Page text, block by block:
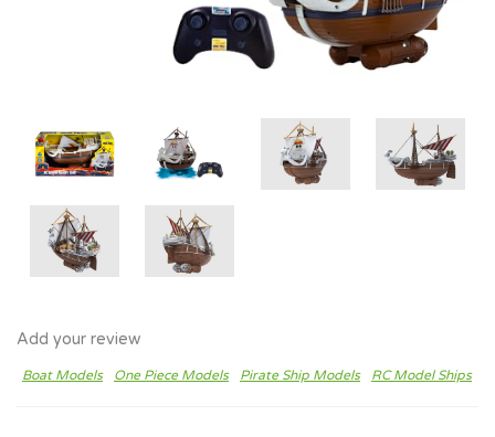
Add your review
Boat Models One Piece Models Pirate Ship Models RC Model Ships